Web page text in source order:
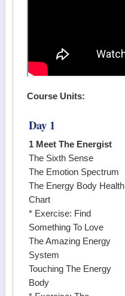
Course Units:
Day 1
1 Meet The Energist
The Sixth Sense
The Emotion Spectrum
The Energy Body Health
Chart
* Exercise: Find
Something To Love
The Amazing Energy
System
Touching The Energy
Body